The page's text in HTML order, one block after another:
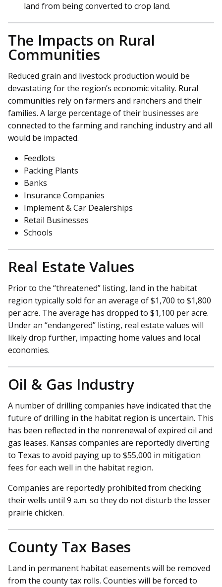
land from being converted to crop land.
The Impacts on Rural
Communities
Reduced grain and livestock production would be
devastating for the region’s economic vitality. Rural
communities rely on farmers and ranchers and their
families. A large percentage of their businesses are
connected to the farming and ranching industry and all
would be impacted.
Feedlots
Packing Plants
Banks
Insurance Companies
Implement & Car Dealerships
Retail Businesses
Schools
Real Estate Values
Prior to the “threatened” listing, land in the habitat
region typically sold for an average of $1,700 to $1,800
per acre. The average has dropped to $1,100 per acre.
Under an “endangered” listing, real estate values will
likely drop further, impacting home values and local
economies.
Oil & Gas Industry
A number of drilling companies have indicated that the
future of drilling in the habitat region is uncertain. This
has been reflected in the nonrenewal of expired oil and
gas leases. Kansas companies are reportedly diverting
to Texas to avoid paying up to $55,000 in mitigation
fees for each well in the habitat region.
Companies are reportedly prohibited from checking
their wells until 9 a.m. so they do not disturb the lesser
prairie chicken.
County Tax Bases
Land in permanent habitat easements will be removed
from the county tax rolls. Counties will be forced to